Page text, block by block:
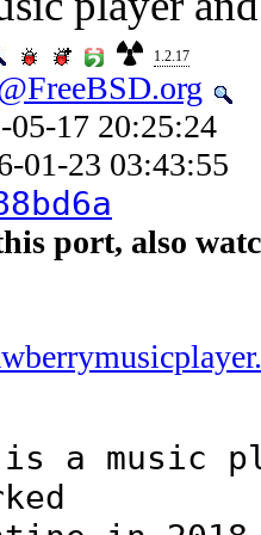
1.2.17
05-17 20:25:24
01-23 03:43:55
port, also
is a music